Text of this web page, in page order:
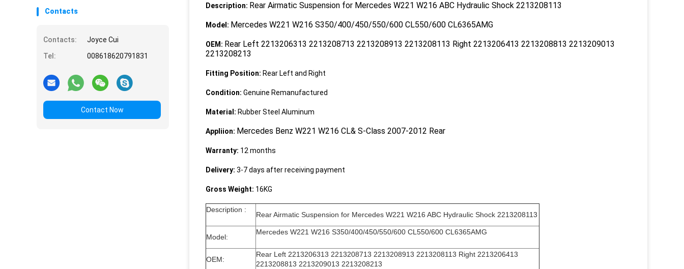
Contacts
Contacts:
Joyce Cui
Tel:
008618620791831
Contact Now
Description: Rear Airmatic Suspension for Mercedes W221 W216 ABC Hydraulic Shock 2213208113
Model: Mercedes W221 W216 S350/400/450/550/600 CL550/600 CL6365AMG
OEM: Rear Left 2213206313 2213208713 2213208913 2213208113 Right 2213206413 2213208813 2213209013
2213208213
Fitting Position: Rear Left and Right
Condition: Genuine Remanufactured
Material: Rubber Steel Aluminum
Appliion: Mercedes Benz W221 W216 CL& S-Class 2007-2012 Rear
Warranty: 12 months
Delivery: 3-7 days after receiving payment
Gross Weight: 16KG
Description :
Rear Airmatic Suspension for Mercedes W221 W216 ABC Hydraulic Shock 2213208113
Model:
Mercedes W221 W216 S350/400/450/550/600 CL550/600 CL6365AMG
OEM:
Rear Left 2213206313 2213208713 2213208913 2213208113 Right 2213206413
2213208813 2213209013 2213208213